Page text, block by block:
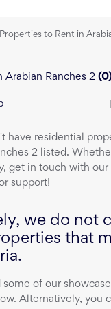
Properties to Rent in
Arabian Ranches 2 (0
have residential
2 listed.
get in touch with our
support!
we do not
that
some of our
Alternatively, you